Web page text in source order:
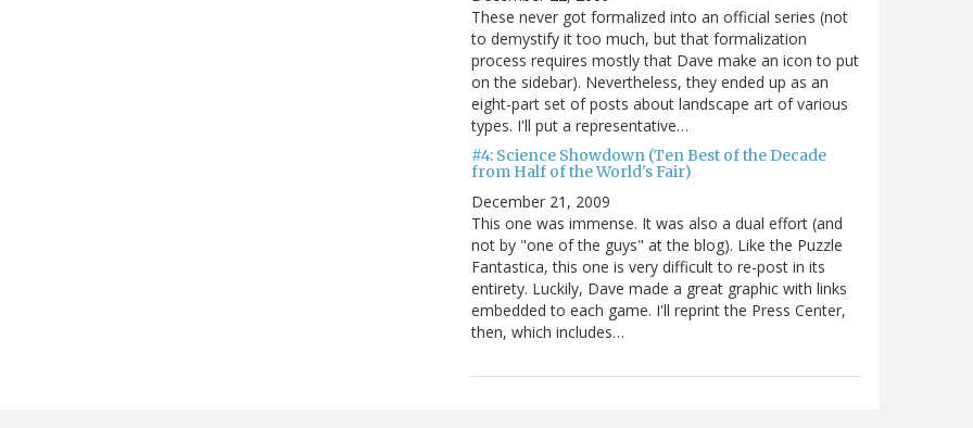
These never got formalized into an official series (not
to demystify it too much, but that formalization
process requires mostly that Dave make an icon to put
on the sidebar). Nevertheless, they ended up as an
eight-part set of posts about landscape art of various
types. I'll put a representative…
#4: Science Showdown (Ten Best of the Decade
from Half of the World's Fair)
December 21, 2009
This one was immense. It was also a dual effort (and
not by "one of the guys" at the blog). Like the Puzzle
Fantastica, this one is very difficult to re-post in its
entirety. Luckily, Dave made a great graphic with links
embedded to each game. I'll reprint the Press Center,
then, which includes…